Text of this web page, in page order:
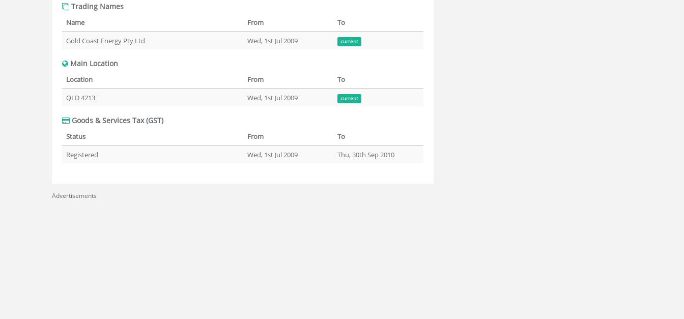
Trading Names
Name From
To
Gold Coast Energy Pty Ltd
Wed, 1st Jul 2009 current
Main Location
Location From
To
QLD 4213
Wed, 1st Jul 2009 current
Goods & Services Tax (GST)
Status From
To
Registered
Wed, 1st Jul 2009 Thu, 30th Sep 2010
Advertisements